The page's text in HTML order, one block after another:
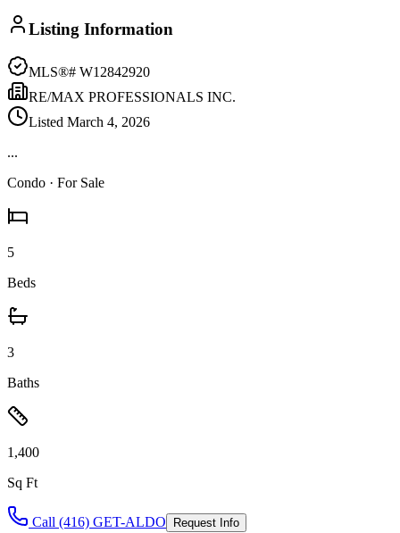
Listing Information
MLS®# W12842920
RE/MAX PROFESSIONALS INC.
Listed March 4, 2026
...
Condo · For Sale
5
Beds
3
Baths
1,400
Sq Ft
Call (416) GET-ALDO Request Info